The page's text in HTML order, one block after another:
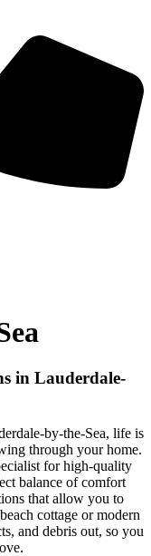
in Lauderdale-
by-the-Sea, life is
through your home.
for high-quality
balance of comfort
that allow you to
cottage or modern
and debris out, so you